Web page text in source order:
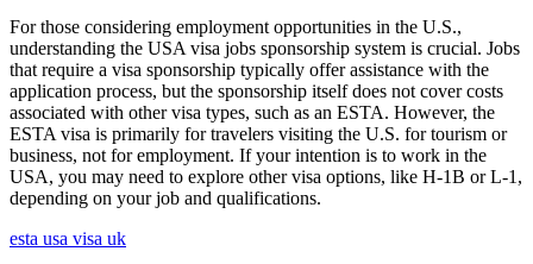
For those considering employment opportunities in the U.S.,
understanding the USA visa jobs sponsorship system is crucial. Jobs
that require a visa sponsorship typically offer assistance with the
application process, but the sponsorship itself does not cover costs
associated with other visa types, such as an ESTA. However, the
ESTA visa is primarily for travelers visiting the U.S. for tourism or
business, not for employment. If your intention is to work in the
USA, you may need to explore other visa options, like H-1B or L-1,
depending on your job and qualifications.
esta usa visa uk